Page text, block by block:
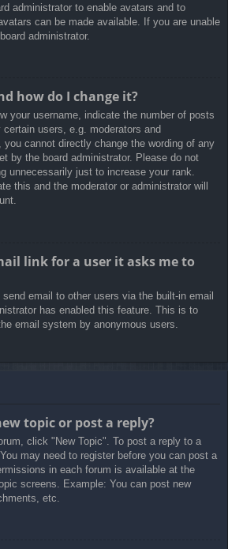
administrator to enable avatars and to
can be made available. If you are unable
administrator.
how do I change it?
your username, indicate the number of posts
users, e.g. moderators and
cannot directly change the wording of any
by the board administrator. Please do not
unnecessarily just to increase your rank.
this and the moderator or administrator will
link for a user it asks me to
email to other users via the built-in email
has enabled this feature. This is to
email system by anonymous users.
topic or post a reply?
click "New Topic". To post a reply to a
may need to register before you can post a
in each forum is available at the
screens. Example: You can post new
etc.